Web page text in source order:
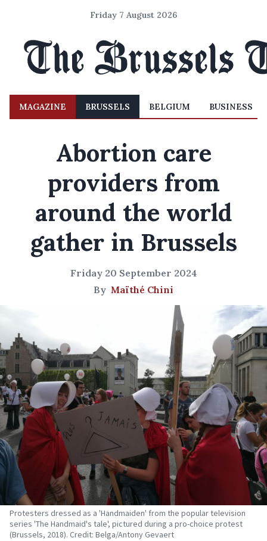
Friday 7 August 2026
MAGAZINE BRUSSELS BELGIUM BUSINESS
Abortion care
providers from
around the world
gather in Brussels
Friday 20 September 2024
By Maïthé Chini
Protesters dressed as a 'Handmaiden' from the popular television
series 'The Handmaid's tale', pictured during a pro-choice protest
(Brussels, 2018). Credit: Belga/Antony Gevaert